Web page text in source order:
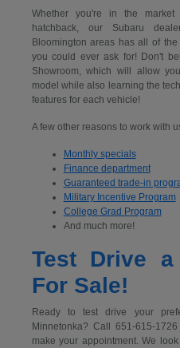
Whether you're in the
hatchback, our Subaru
Bloomington areas has all of
you could ever ask for! Don't
Showroom, which will allow
model while also learning the
features for each vehicle!
A few other reasons to work with
Monthly specials
Finance department
Guaranteed trade-in
Military Incentive Program
College Grad Program
And much more!
Test Drive
For Sale!
Ready to test drive your
Minnetonka? Call 651-615-
make your appointment. We